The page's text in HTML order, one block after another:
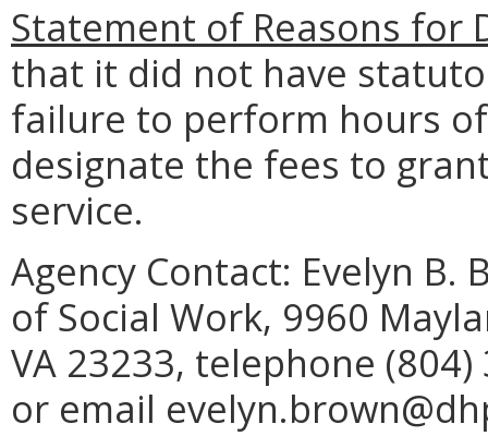
Statement of Reasons for
that it did not have
failure to perform hours
designate the fees to
service.
Agency Contact: Evelyn B.
of Social Work, 9960
VA 23233, telephone (804)
or email